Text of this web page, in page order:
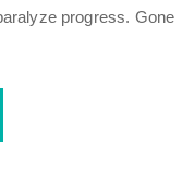
progress. Gone